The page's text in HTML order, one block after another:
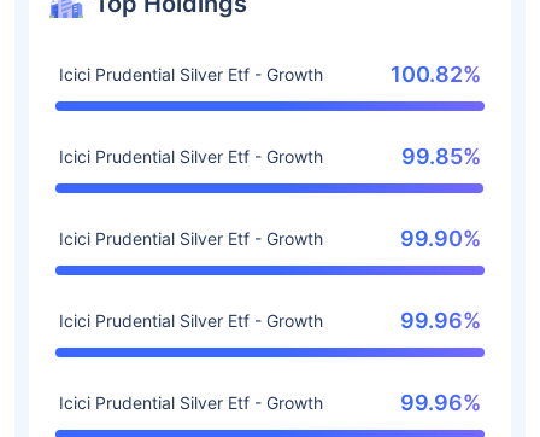
Icici Prudential Silver Etf - Growth 100.82%
Icici Prudential Silver Etf - Growth 99.85%
Icici Prudential Silver Etf - Growth 99.90%
Icici Prudential Silver Etf - Growth 99.96%
Icici Prudential Silver Etf - Growth 99.96%